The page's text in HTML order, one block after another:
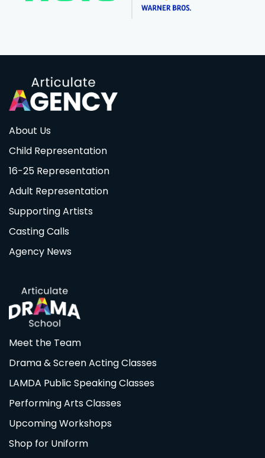
About Us
Child Representation
16-25 Representation
Adult Representation
Supporting Artists
Casting Calls
Agency News
Meet the Team
Drama & Screen Acting Classes
LAMDA Public Speaking Classes
Performing Arts Classes
Upcoming Workshops
Shop for Uniform